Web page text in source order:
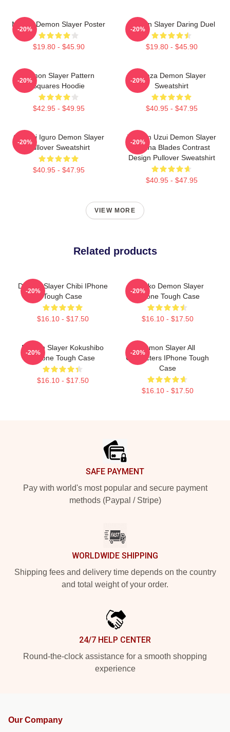
Muzan Demon Slayer Poster
$19.80 - $45.90
-20%
Demon Slayer Daring Duel
$19.80 - $45.90
-20%
Demon Slayer Pattern
Squares Hoodie
$42.95 - $49.95
-20%
Akaza Demon Slayer
Sweatshirt
$40.95 - $47.95
-20%
Obanai Iguro Demon Slayer
Pullover Sweatshirt
$40.95 - $47.95
-20%
Tengen Uzui Demon Slayer
Katana Blades Contrast
Design Pullover Sweatshirt
$40.95 - $47.95
-20%
VIEW MORE
Related products
Demon Slayer Chibi IPhone
Tough Case
$16.10 - $17.50
-20%
Nezuko Demon Slayer
IPhone Tough Case
$16.10 - $17.50
-20%
Demon Slayer Kokushibo
IPhone Tough Case
$16.10 - $17.50
-20%
Demon Slayer All
Characters IPhone Tough
Case
$16.10 - $17.50
-20%
SAFE PAYMENT
Pay with world's most popular and secure payment
methods (Paypal / Stripe)
WORLDWIDE SHIPPING
Shipping fees and delivery time depends on the country
and total weight of your order.
24/7 HELP CENTER
Round-the-clock assistance for a smooth shopping
experience
Our Company